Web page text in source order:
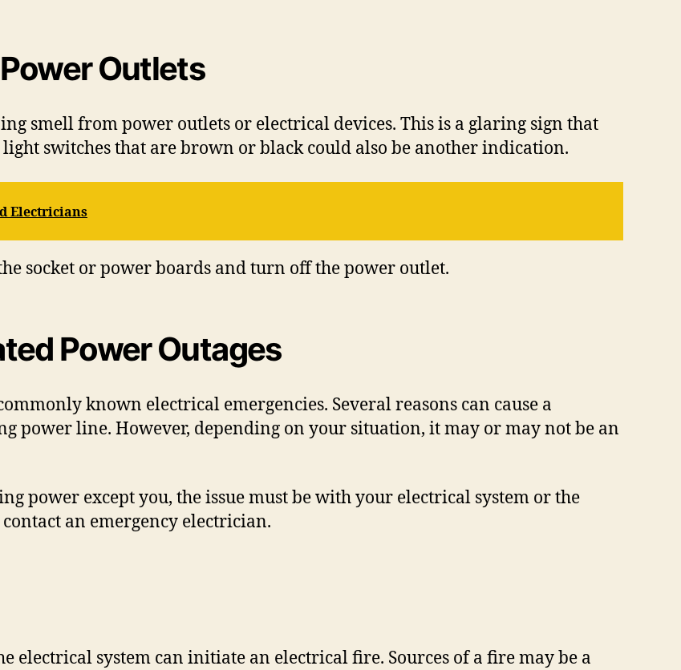
Outlets
smell from power outlets or electrical devices. This is a glaring sign that
switches that are brown or black could also be another indication.
Electricians
socket or power boards and turn off the power outlet.
Power Outages
known electrical emergencies. Several reasons can cause a
power line. However, depending on your situation, it may or may not be an
power except you, the issue must be with your electrical system or the
an emergency electrician.
electrical system can initiate an electrical fire. Sources of a fire may be a